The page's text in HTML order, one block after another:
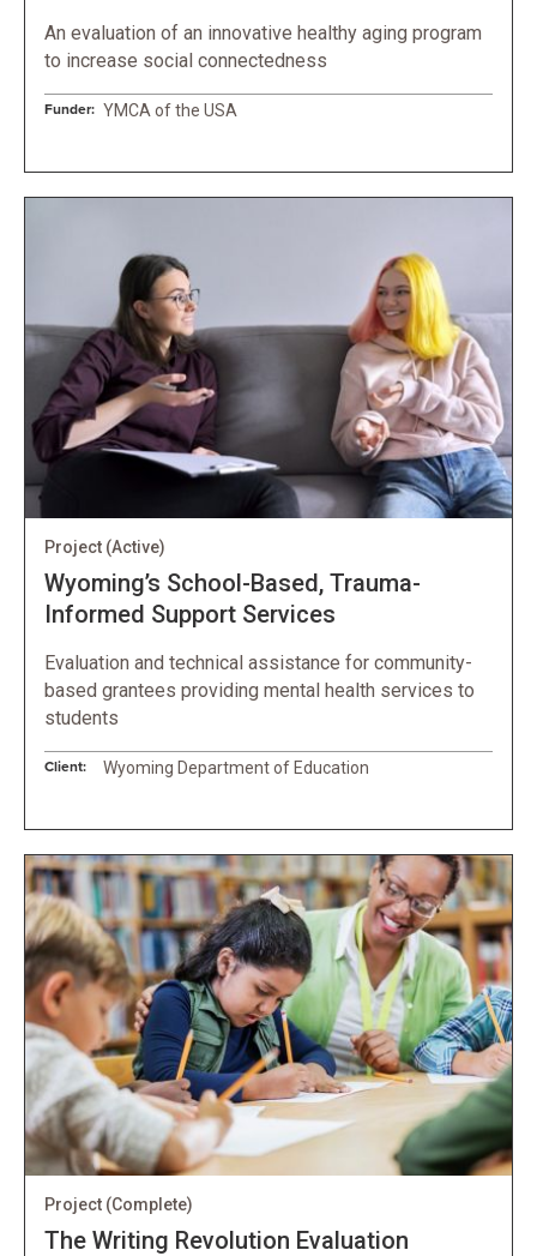
An evaluation of an innovative healthy aging program
to increase social connectedness
Funder: YMCA of the USA
Wyoming’s School-Based, Trauma-
Informed Support Services
Evaluation and technical assistance for community-
based grantees providing mental health services to
students
Client: Wyoming Department of Education
Project (Active)
The Writing Revolution Evaluation
Project (Complete)